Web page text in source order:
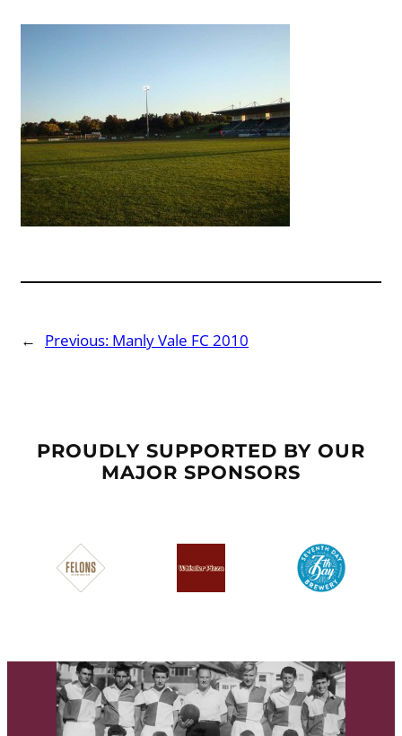
← Previous: Manly Vale FC 2010
PROUDLY SUPPORTED BY OUR
MAJOR SPONSORS